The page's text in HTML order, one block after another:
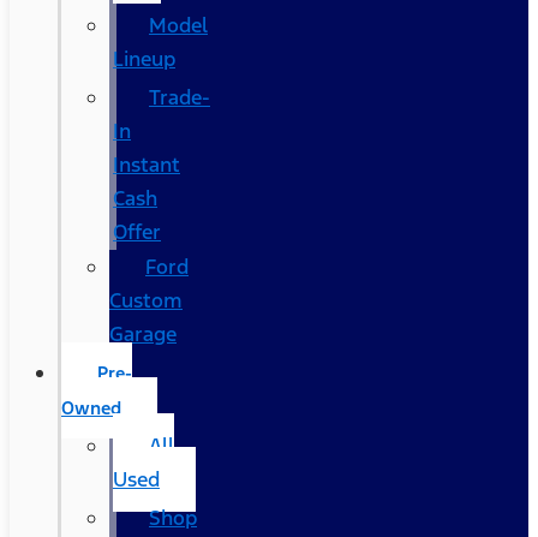
Model
Lineup
Trade-
In
Instant
Cash
Offer
Ford
Custom
Garage
Pre-
Owned
All
Used
Shop